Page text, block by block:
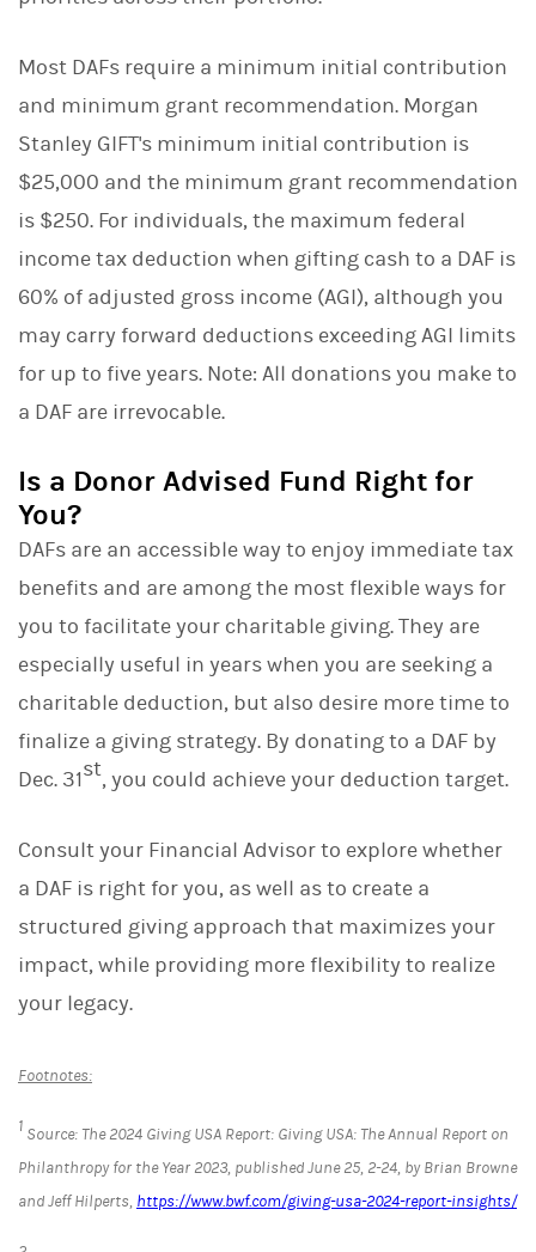
Most DAFs require a minimum initial contribution
and minimum grant recommendation. Morgan
Stanley GIFT's minimum initial contribution is
$25,000 and the minimum grant recommendation
is $250. For individuals, the maximum federal
income tax deduction when gifting cash to a DAF is
60% of adjusted gross income (AGI), although you
may carry forward deductions exceeding AGI limits
for up to five years. Note: All donations you make to
a DAF are irrevocable.
Is a Donor Advised Fund Right for
You?
DAFs are an accessible way to enjoy immediate tax
benefits and are among the most flexible ways for
you to facilitate your charitable giving. They are
especially useful in years when you are seeking a
charitable deduction, but also desire more time to
finalize a giving strategy. By donating to a DAF by
Dec. 31st, you could achieve your deduction target.
Consult your Financial Advisor to explore whether
a DAF is right for you, as well as to create a
structured giving approach that maximizes your
impact, while providing more flexibility to realize
your legacy.
Footnotes:
1 Source: The 2024 Giving USA Report: Giving USA: The Annual Report on
Philanthropy for the Year 2023, published June 25, 2-24, by Brian Browne
and Jeff Hilperts, https://www.bwf.com/giving-usa-2024-report-insights/